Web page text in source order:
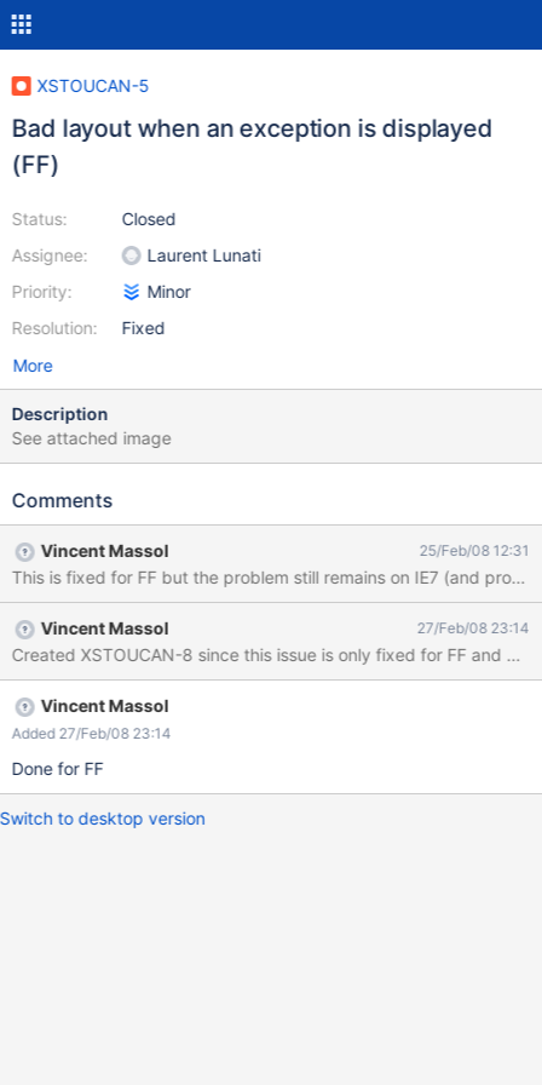
XSTOUCAN-5
Bad layout when an exception is displayed
(FF)
Status:
Assignee:
Priority:
Resolution:
Closed
Laurent Lunati
Minor
Fixed
More
Description
See attached image
Comments
Vincent Massol 25/Feb/08 12:31
This is fixed for FF but the problem still remains on IE7 (and
Vincent Massol 27/Feb/08 23:14
Created XSTOUCAN-8 since this issue is only fixed for FF and we
Vincent Massol
Added 27/Feb/08 23:14
Done for FF
Switch to desktop version